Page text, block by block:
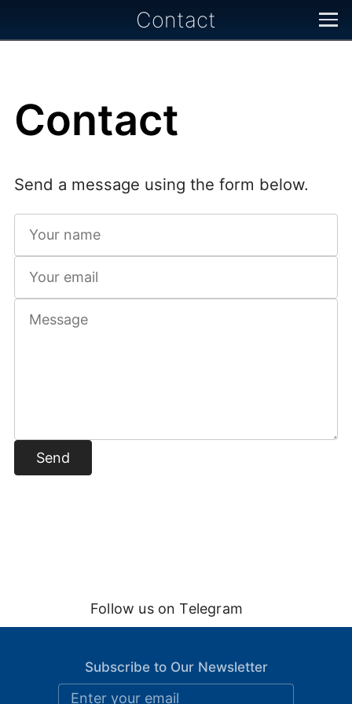
Contact
Contact
Send a message using the form below.
Send
Follow us on Telegram
Subscribe to Our Newsletter